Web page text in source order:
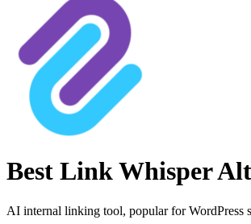
Best Link Whisper
AI internal linking tool, popular for WordPress